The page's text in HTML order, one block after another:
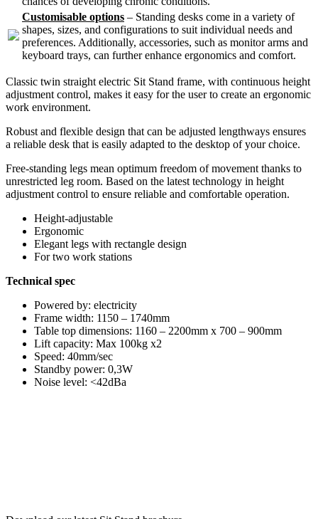
Customisable options – Standing desks come in a variety of
shapes, sizes, and configurations to suit individual needs and
preferences. Additionally, accessories, such as monitor arms and
keyboard trays, can further enhance ergonomics and comfort.
Classic twin straight electric Sit Stand frame, with continuous height
adjustment control, makes it easy for the user to create an ergonomic
work environment.
Robust and flexible design that can be adjusted lengthways ensures
a reliable desk that is easily adapted to the desktop of your choice.
Free-standing legs mean optimum freedom of movement thanks to
unrestricted leg room. Based on the latest technology in height
adjustment control to ensure reliable and comfortable operation.
Height-adjustable
Ergonomic
Elegant legs with rectangle design
For two work stations
Technical spec
Powered by: electricity
Frame width: 1150 – 1740mm
Table top dimensions: 1160 – 2200mm x 700 – 900mm
Lift capacity: Max 100kg x2
Speed: 40mm/sec
Standby power: 0,3W
Noise level: <42dBa